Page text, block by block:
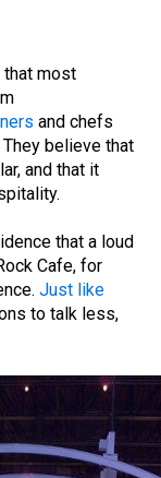
that most
and chefs
believe that
and that it
that a loud
Cafe, for
Just like
to talk less,